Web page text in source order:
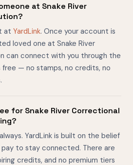
at Snake River
at YardLink. Once your account is
loved one at Snake River
can connect with you through the
free — no stamps, no credits, no
for Snake River Correctional
YardLink is built on the belief
to stay connected. There are
credits, and no premium tiers